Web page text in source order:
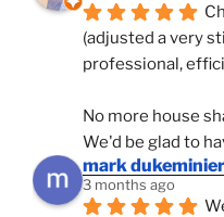
(adjusted a very
professional,
No more house
We'd be glad to
mark dukeminier
3 months ago